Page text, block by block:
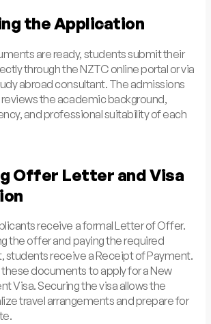
the Application
are ready, students submit their
through the NZTC online portal or via
abroad consultant. The admissions
the academic background,
and professional suitability of each
Offer Letter and Visa
receive a formal Letter of Offer.
the offer and paying the required
students receive a Receipt of Payment.
documents to apply for a New
Visa. Securing the visa allows the
travel arrangements and prepare for